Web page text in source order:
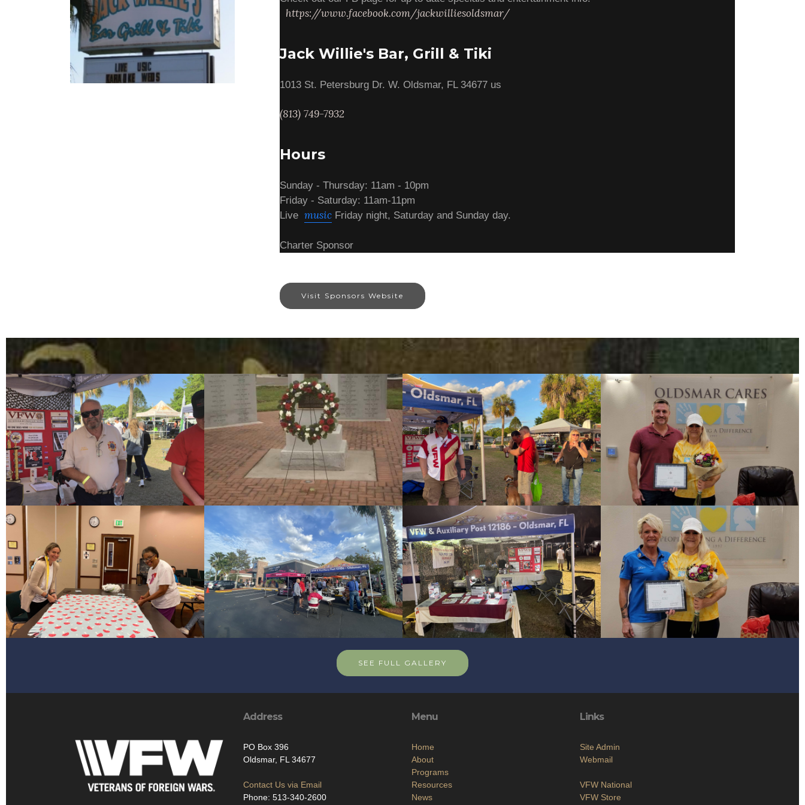
https://www.facebook.com/jackwilliesoldsmar/
Jack Willie's Bar, Grill & Tiki
1013 St. Petersburg Dr. W. Oldsmar, FL 34677 us
(813) 749-7932
Hours
Sunday - Thursday: 11am - 10pm
Friday - Saturday: 11am-11pm
Live music Friday night, Saturday and Sunday day.
Charter Sponsor
Visit Sponsors Website
SEE FULL GALLERY
Address
PO Box 396
Oldsmar, FL 34677
Contact Us via Email
Phone: 513-340-2600
Menu
Home
About
Programs
Resources
News
Links
Site Admin
Webmail
VFW National
VFW Store